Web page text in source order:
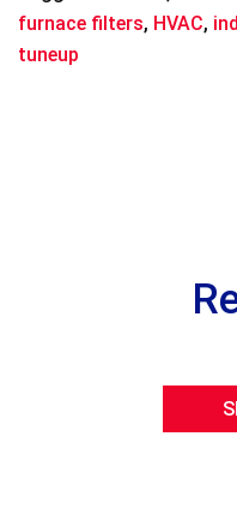
furnace filters, HVAC,
tuneup